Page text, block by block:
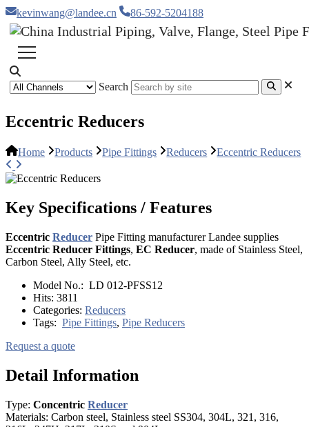
kevinwang@landee.cn 86-592-5204188
Search
Eccentric Reducers
Home Products Pipe Fittings Reducers Eccentric Reducers
Key Specifications / Features
Eccentric Reducer Pipe Fitting manufacturer Landee supplies
Eccentric Reducer Fittings, EC Reducer, made of Stainless Steel,
Carbon Steel, Ally Steel, etc.
Model No.: LD 012-PFSS12
Hits: 3811
Categories: Reducers
Tags: Pipe Fittings, Pipe Reducers
Request a quote
Detail Information
Type: Concentric Reducer
Materials: Carbon steel, Stainless steel SS304, 304L, 321, 316,